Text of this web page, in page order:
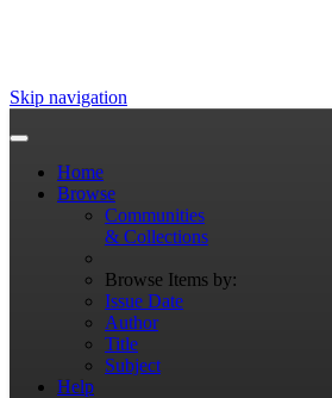
Skip navigation
Home
Browse
Communities
& Collections
Browse Items by:
Issue Date
Author
Title
Subject
Help